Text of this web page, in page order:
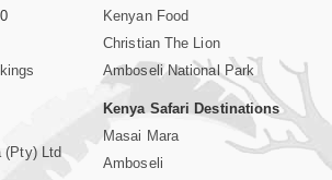
(Pty) Ltd
Kenyan Food
Christian The Lion
Amboseli National Park
Kenya Safari Destinations
Masai Mara
Amboseli